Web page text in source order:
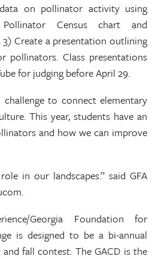
on pollinator activity using
Pollinator Census chart and
Create a presentation outlining
pollinators. Class presentations
for judging before April 29.
challenge to connect elementary
This year, students have an
and how we can improve
in our landscapes.” said GFA
Georgia Foundation for
is designed to be a bi-annual
fall contest. The GACD is the